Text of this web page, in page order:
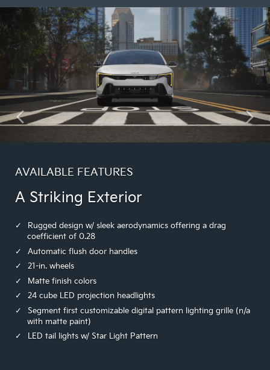
AVAILABLE FEATURES
A Striking Exterior
Rugged design w/ sleek aerodynamics offering a drag
coefficient of 0.28
Automatic flush door handles
21-in. wheels
Matte finish colors
24 cube LED projection headlights
Segment first customizable digital pattern lighting grille (n/a
with matte paint)
LED tail lights w/ Star Light Pattern